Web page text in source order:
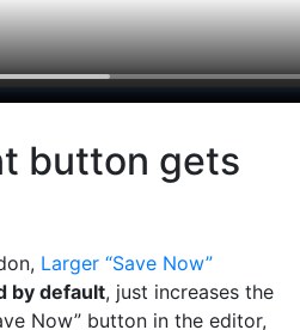
button gets
Larger “Save Now”
by default, just increases the
Now” button in the editor,